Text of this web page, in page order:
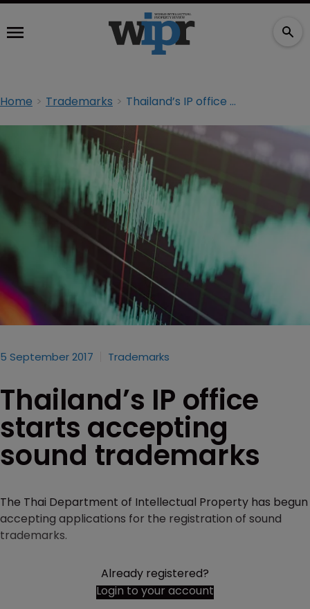
Home Trademarks Thailand’s IP office starts accepting sound trademarks
5 September 2017 Trademarks
Thailand’s IP office
starts accepting
sound trademarks
The Thai Department of Intellectual Property has begun
accepting applications for the registration of sound
trademarks.
Already registered?
Login to your account